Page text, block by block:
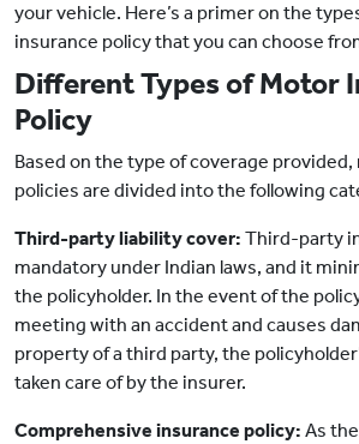
your vehicle. Here’s a primer on the
insurance policy that you can choose
Different Types of Motor
Policy
Based on the type of coverage
policies are divided into the following
Third-party liability cover: Third-party
mandatory under Indian laws, and it
the policyholder. In the event of the
meeting with an accident and causes
property of a third party, the
taken care of by the insurer.
Comprehensive insurance policy: As